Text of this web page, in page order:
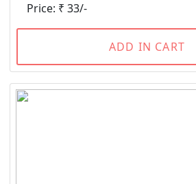
Price: ₹ 33/-
ADD IN CART